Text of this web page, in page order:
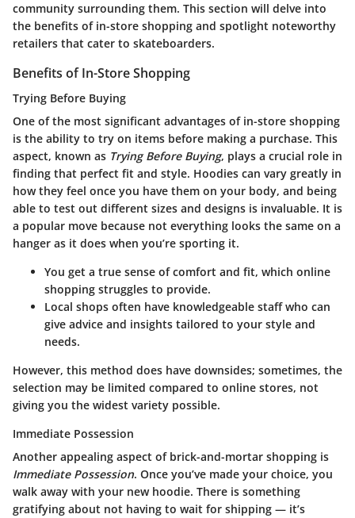
community surrounding them. This section will delve into
the benefits of in-store shopping and spotlight noteworthy
retailers that cater to skateboarders.
Benefits of In-Store Shopping
Trying Before Buying
One of the most significant advantages of in-store shopping
is the ability to try on items before making a purchase. This
aspect, known as Trying Before Buying, plays a crucial role in
finding that perfect fit and style. Hoodies can vary greatly in
how they feel once you have them on your body, and being
able to test out different sizes and designs is invaluable. It is
a popular move because not everything looks the same on a
hanger as it does when you’re sporting it.
You get a true sense of comfort and fit, which online
shopping struggles to provide.
Local shops often have knowledgeable staff who can
give advice and insights tailored to your style and
needs.
However, this method does have downsides; sometimes, the
selection may be limited compared to online stores, not
giving you the widest variety possible.
Immediate Possession
Another appealing aspect of brick-and-mortar shopping is
Immediate Possession. Once you’ve made your choice, you
walk away with your new hoodie. There is something
gratifying about not having to wait for shipping — it’s